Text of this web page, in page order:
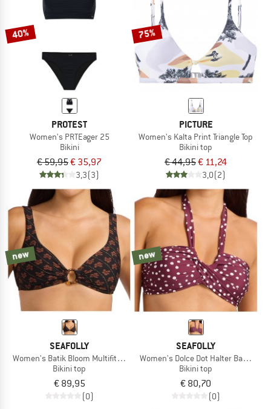
40%
PROTEST
Women's PRTEager 25
Bikini
€ 59,95€ 35,97
3,3(3)
75%
PICTURE
Women's Kalta Print Triangle Top
Bikini top
€ 44,95€ 11,24
3,0(2)
new
SEAFOLLY
Women's Batik Bloom Multifit Ring Front Tank
Bikini top
€ 89,95
(0)
new
SEAFOLLY
Women's Dolce Dot Halter Bandeau
Bikini top
€ 80,70
(0)